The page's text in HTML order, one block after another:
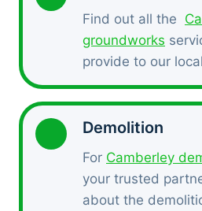
Find out all the
groundworks
provide to our
Demolition
For Camberley
your trusted
about the